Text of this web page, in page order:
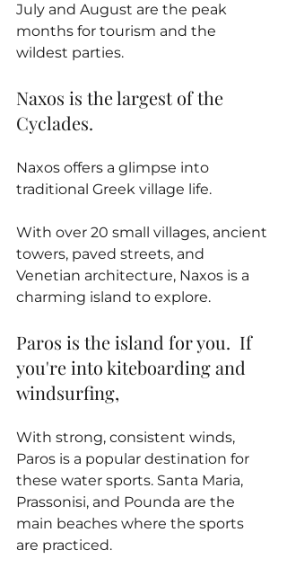
July and August are the peak
months for tourism and the
wildest parties.
Naxos is the largest of the
Cyclades.
Naxos offers a glimpse into
traditional Greek village life.
With over 20 small villages, ancient
towers, paved streets, and
Venetian architecture, Naxos is a
charming island to explore.
Paros is the island for you.  If
you're into kiteboarding and
windsurfing,
With strong, consistent winds,
Paros is a popular destination for
these water sports. Santa Maria,
Prassonisi, and Pounda are the
main beaches where the sports
are practiced.